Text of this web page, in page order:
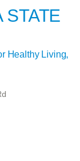
STATE